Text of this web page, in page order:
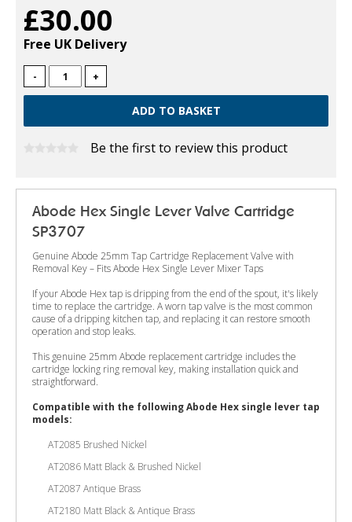
£30.00
Free UK Delivery
- +
Be the first to review this product
Abode Hex Single Lever Valve Cartridge
SP3707
Genuine Abode 25mm Tap Cartridge Replacement Valve with
Removal Key – Fits Abode Hex Single Lever Mixer Taps
If your Abode Hex tap is dripping from the end of the spout, it's likely
time to replace the cartridge. A worn tap valve is the most common
cause of a dripping kitchen tap, and replacing it can restore smooth
operation and stop leaks.
This genuine 25mm Abode replacement cartridge includes the
cartridge locking ring removal key, making installation quick and
straightforward.
Compatible with the following Abode Hex single lever tap
models:
AT2085 Brushed Nickel
AT2086 Matt Black & Brushed Nickel
AT2087 Antique Brass
AT2180 Matt Black & Antique Brass